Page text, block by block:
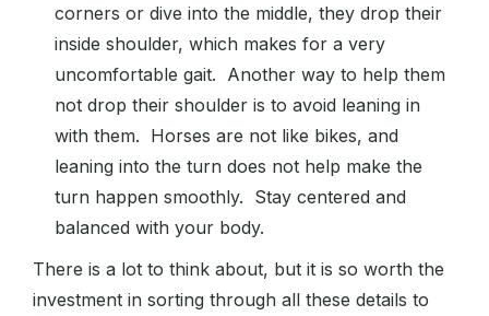
corners or dive into the middle, they drop their
inside shoulder, which makes for a very
uncomfortable gait. Another way to help them
not drop their shoulder is to avoid leaning in
with them. Horses are not like bikes, and
leaning into the turn does not help make the
turn happen smoothly. Stay centered and
balanced with your body.
There is a lot to think about, but it is so worth the
investment in sorting through all these details to